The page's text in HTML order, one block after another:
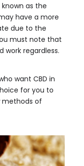
as the
have a more
due to the
must note that
work regardless.
want CBD in
for you to
methods of